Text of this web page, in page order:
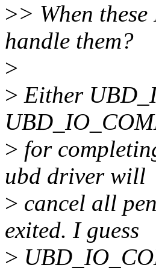
>> When
handle them?
>
> Either
> for
ubd driver will
> cancel all
exited. I guess
>